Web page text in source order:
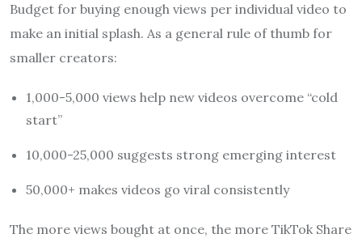
Budget for buying enough views per individual video to
make an initial splash. As a general rule of thumb for
smaller creators:
1,000-5,000 views help new videos overcome “cold
start”
10,000-25,000 suggests strong emerging interest
50,000+ makes videos go viral consistently
The more views bought at once, the more TikTok Share